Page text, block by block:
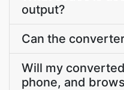
output?
Can the
Will my
phone, and